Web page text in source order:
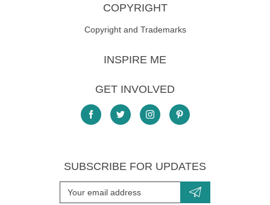
COPYRIGHT
Copyright and Trademarks
INSPIRE ME
GET INVOLVED
SUBSCRIBE FOR UPDATES